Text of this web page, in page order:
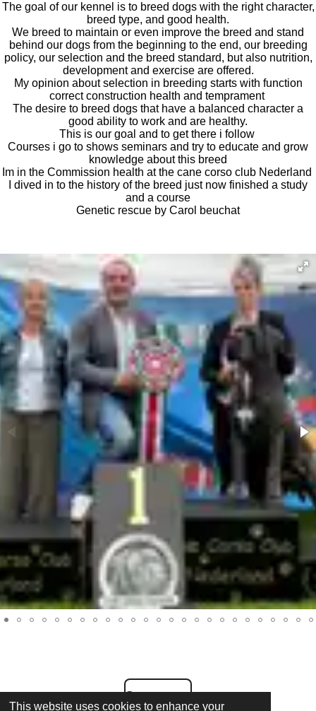
This website uses cookies to enhance your
The goal of our kennel is to breed dogs with the right character,
breed type, and good health.
We breed to maintain or even improve the breed and stand
behind our dogs from the beginning to the end, our breeding
policy, our selection and the breed standard, but also nutrition,
development and exercise are offered.
My opinion about selection in breeding starts with function
correct construction health and temprament
The desire to breed dogs that have a balanced character a
good ability to work and are healthy.
This is our goal and to get there i follow
Courses i go to shows seminars and try to educate and grow
knowledge about this breed
Im in the Commission health at the cane corso club Nederland
I dived in to the history of the breed just now finished a study
and a course
Genetic rescue by Carol beuchat
Contact us